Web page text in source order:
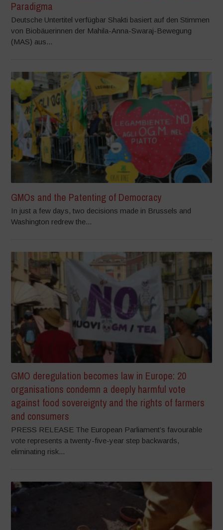
Paradigma
Deutsche Untertitel verfügbar Shakti basiert auf den Stimmen
von Biobäuerinnen der Mahila-Anna-Swaraj-Bewegung
(MAS) aus...
GMOs and the Patenting of Democracy
In just a few days, two decisions made in Brussels and
Washington redrew the...
GMO deregulation becomes law in Europe: 20
organisations condemn a deeply harmful vote
against food sovereignty and the rights of farmers
and consumers
PRESS RELEASE The European Parliament’s favourable
vote represents a twenty-five-year step backwards,
eliminating risk...